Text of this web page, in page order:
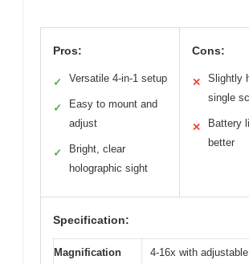
Pros:
✓ Versatile 4-in-1 setup
✓
Easy to mount and
adjust
✓
Bright, clear
holographic sight
Cons:
✕
Slightly
single
✕
Battery
better
Specification:
Magnification
4-16x with